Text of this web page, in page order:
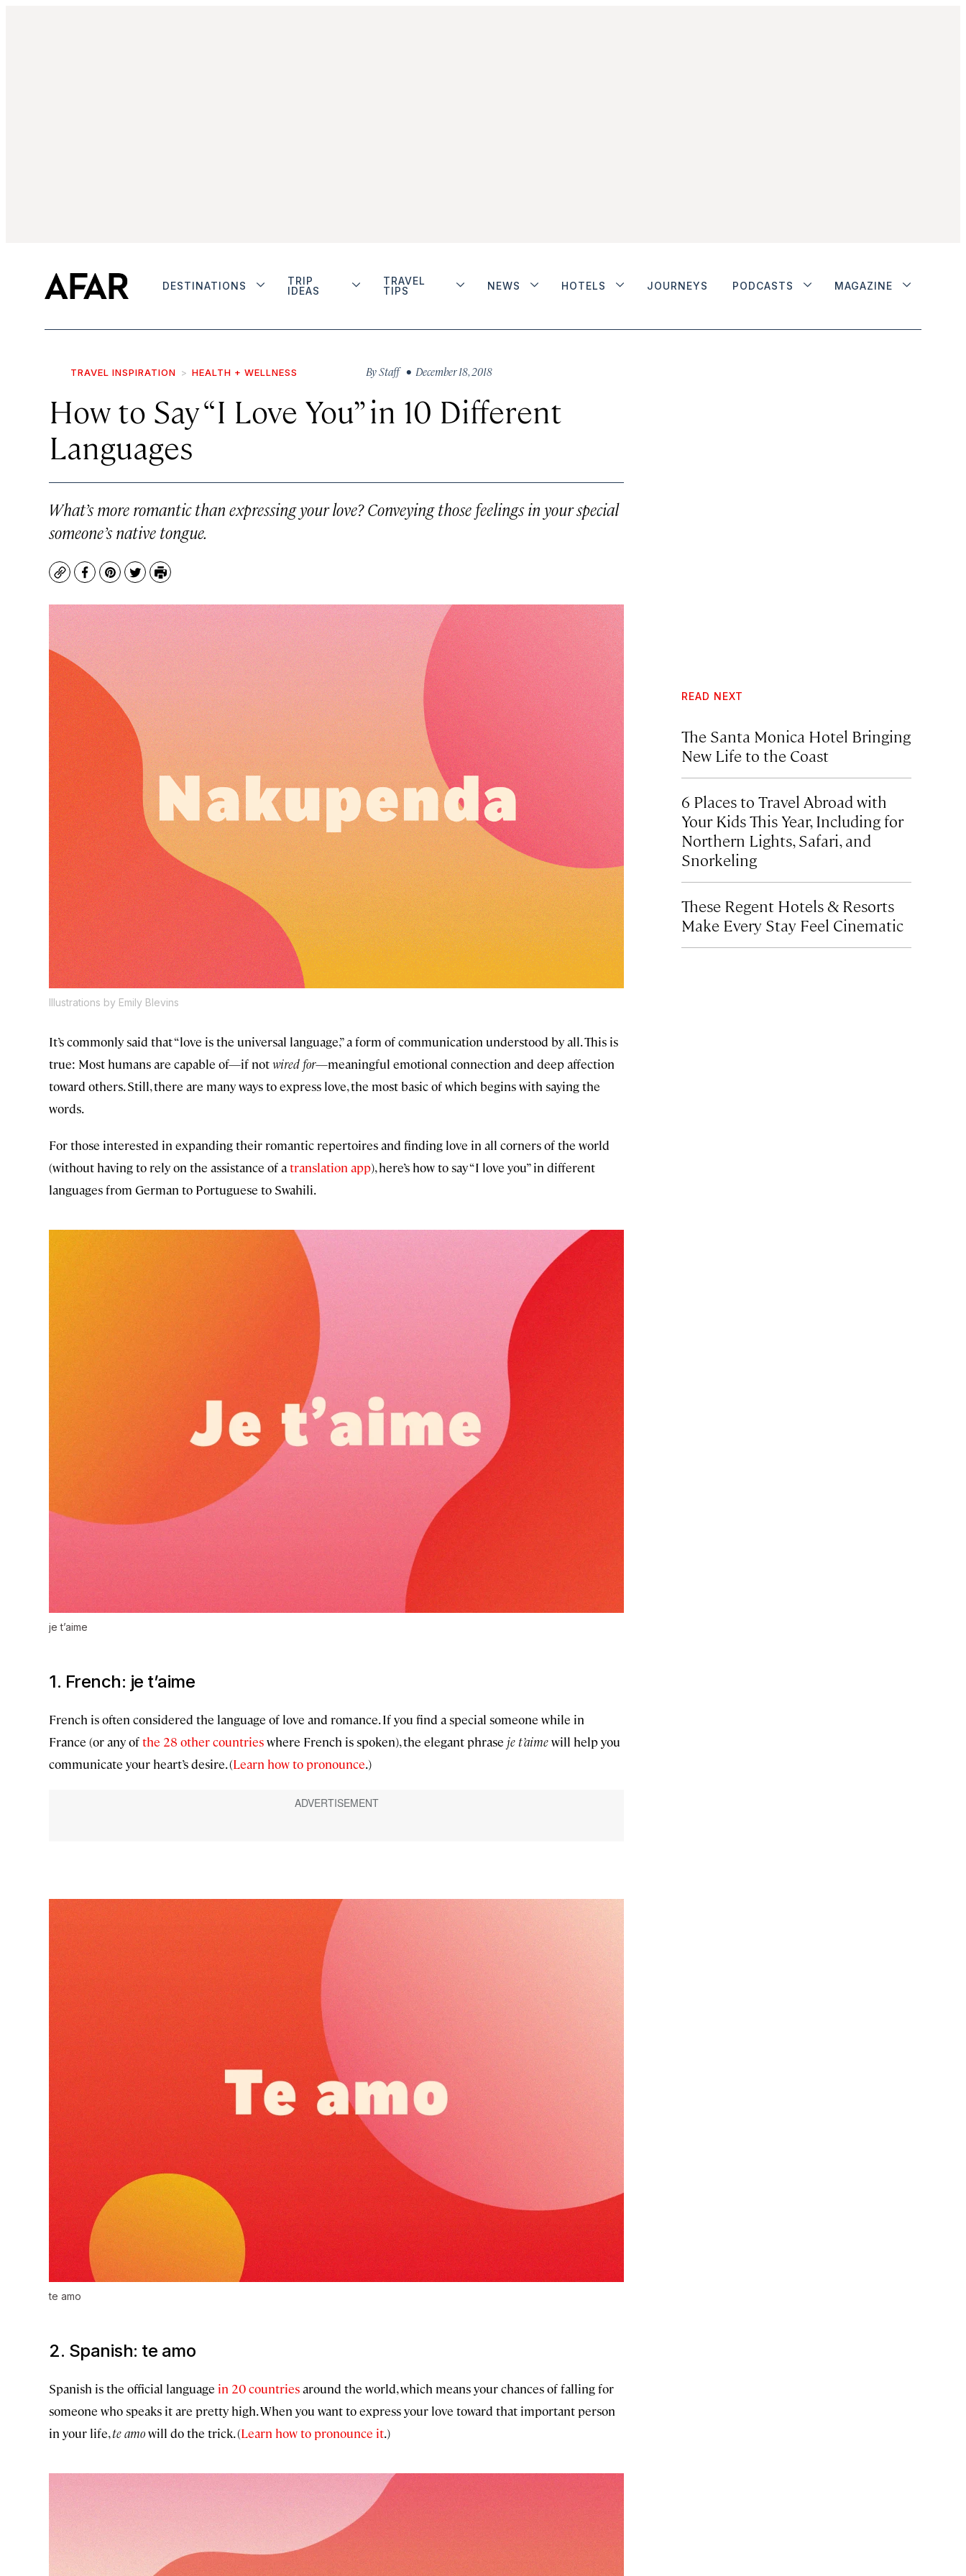
DESTINATIONS
TRIP
IDEAS
TRAVEL
TIPS
NEWS HOTELS JOURNEYS PODCASTS MAGAZINE
TRAVEL INSPIRATION HEALTH + WELLNESS ByStaff • December 18, 2018
How to Say “I Love You” in 10 Different
Languages
What’s more romantic than expressing your love? Conveying those feelings in your special
someone’s native tongue.
CopyFacebook
Pinterest
TwitterPrint
Illustrations by Emily Blevins
It’s commonly said that “love is the universal language,” a form of communication understood by all. This is
true: Most humans are capable of—if notwired for—meaningful emotional connection and deep affection
toward others. Still, there are many ways to express love, the most basic of which begins with saying the
words.
For those interested in expanding their romantic repertoires and finding love in all corners of the world
(without having to rely on the assistance of atranslation app), here’s how to say “I love you” in different
languages from German to Portuguese to Swahili.
je t’aime
1. French: je t’aime
French is often considered the language of love and romance. If you find a special someone while in
France (or any ofthe 28 other countrieswhere French is spoken), the elegant phrase je t’aimewill help you
communicate your heart’s desire. (Learn how to pronounce.)
te amo
2. Spanish: te amo
Spanish is the official language in 20 countriesaround the world, which means your chances of falling for
someone who speaks it are pretty high. When you want to express your love toward that important person
in your life,te amowill do the trick. (Learn how to pronounce it.)
READ NEXT
The Santa Monica Hotel Bringing
New Life to the Coast
6 Places to Travel Abroad with
Your Kids This Year, Including for
Northern Lights, Safari, and
Snorkeling
These Regent Hotels & Resorts
Make Every Stay Feel Cinematic